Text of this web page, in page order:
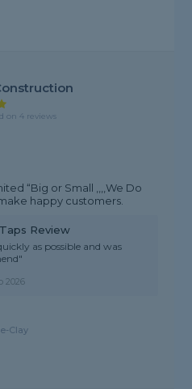
on 4 reviews
“Big or Small ,,,,We Do
happy customers.
Review
as possible and was
2026
Clay